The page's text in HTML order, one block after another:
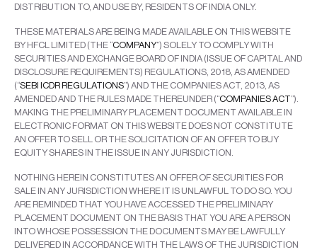
DISTRIBUTION TO, AND USE BY, RESIDENTS OF INDIA ONLY.
THESE MATERIALS ARE BEING MADE AVAILABLE ON THIS WEBSITE
BY HFCL LIMITED (THE “COMPANY”) SOLELY TO COMPLY WITH
SECURITIES AND EXCHANGE BOARD OF INDIA (ISSUE OF CAPITAL AND
DISCLOSURE REQUIREMENTS) REGULATIONS, 2018, AS AMENDED
(“SEBI ICDR REGULATIONS”) AND THE COMPANIES ACT, 2013, AS
AMENDED AND THE RULES MADE THEREUNDER (“COMPANIES ACT”).
MAKING THE PRELIMINARY PLACEMENT DOCUMENT AVAILABLE IN
ELECTRONIC FORMAT ON THIS WEBSITE DOES NOT CONSTITUTE
AN OFFER TO SELL OR THE SOLICITATION OF AN OFFER TO BUY
EQUITY SHARES IN THE ISSUE IN ANY JURISDICTION.
NOTHING HEREIN CONSTITUTES AN OFFER OF SECURITIES FOR
SALE IN ANY JURISDICTION WHERE IT IS UNLAWFUL TO DO SO. YOU
ARE REMINDED THAT YOU HAVE ACCESSED THE PRELIMINARY
PLACEMENT DOCUMENT ON THE BASIS THAT YOU ARE A PERSON
INTO WHOSE POSSESSION THE DOCUMENTS MAY BE LAWFULLY
DELIVERED IN ACCORDANCE WITH THE LAWS OF THE JURISDICTION